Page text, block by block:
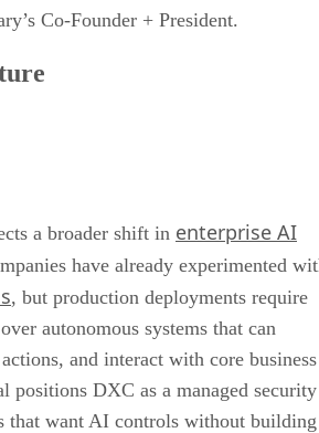
Co-Founder + President.
a broader shift in enterprise AI
have already experimented
, but production deployments require
autonomous systems that can
and interact with core business
positions DXC as a managed security
that want AI controls without building